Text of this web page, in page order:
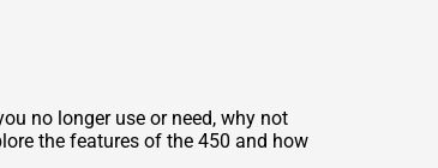
no longer use or need, why not
the features of the 450 and how